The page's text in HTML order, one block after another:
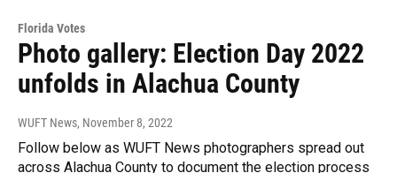
Florida Votes
Photo gallery: Election Day 2022
unfolds in Alachua County
WUFT News, November 8, 2022
Follow below as WUFT News photographers spread out
across Alachua County to document the election process